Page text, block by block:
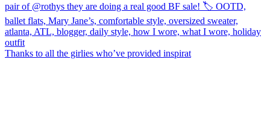
Thanks to all the girlies who’ve provided inspirat